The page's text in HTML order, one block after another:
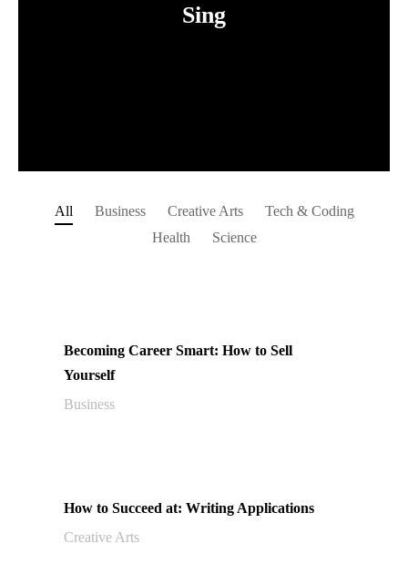
Sing
All Business Creative Arts
Tech & Coding
Health
Science
Becoming Career Smart: How to Sell
Yourself
Business
How to Succeed at: Writing Applications
Creative Arts